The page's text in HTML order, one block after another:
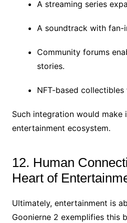
A streaming series
A soundtrack with fan-
Community forums
stories.
NFT-based
Such integration would make
entertainment ecosystem.
12. Human
Heart of
Ultimately, entertainment is
Goonierne 2 exemplifies this